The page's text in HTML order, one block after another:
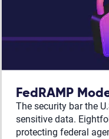
FedRAMP
The security bar the
sensitive data.
protecting federal